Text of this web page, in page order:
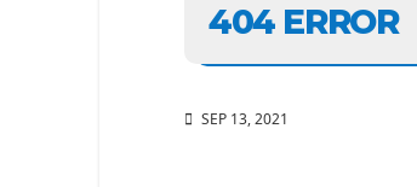
404 ERROR
SEP 13, 2021